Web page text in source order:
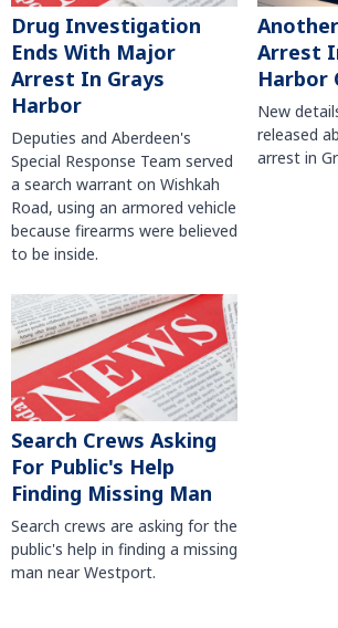
Drug Investigation
Ends With Major
Arrest In Grays
Harbor
Deputies and Aberdeen's
Special Response Team served
a search warrant on Wishkah
Road, using an armored vehicle
because firearms were believed
to be inside.
Arrest
Harbor
New
released
arrest in
Search Crews Asking
For Public's Help
Finding Missing Man
Search crews are asking for the
public's help in finding a missing
man near Westport.